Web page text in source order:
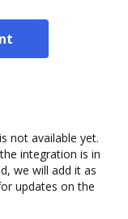
not available yet.
integration is in
we will add it as
updates on the